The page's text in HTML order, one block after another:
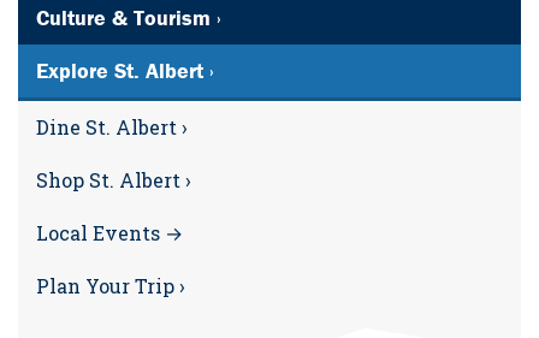
Culture & Tourism ›
Explore St. Albert ›
Dine St. Albert ›
Shop St. Albert ›
Local Events →
Plan Your Trip ›